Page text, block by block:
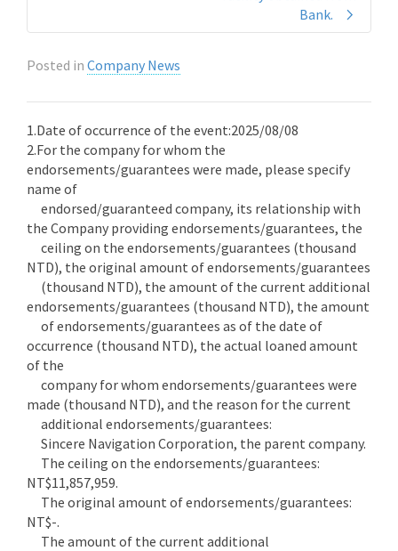
Bank.
Posted in Company News
1.Date of occurrence of the event:2025/08/08
2.For the company for whom the
endorsements/guarantees were made, please specify
name of
endorsed/guaranteed company, its relationship with
the Company providing endorsements/guarantees, the
ceiling on the endorsements/guarantees (thousand
NTD), the original amount of endorsements/guarantees
(thousand NTD), the amount of the current additional
endorsements/guarantees (thousand NTD), the amount
of endorsements/guarantees as of the date of
occurrence (thousand NTD), the actual loaned amount
of the
company for whom endorsements/guarantees were
made (thousand NTD), and the reason for the current
additional endorsements/guarantees:
Sincere Navigation Corporation, the parent company.
The ceiling on the endorsements/guarantees:
NT$11,857,959.
The original amount of endorsements/guarantees:
NT$-.
The amount of the current additional